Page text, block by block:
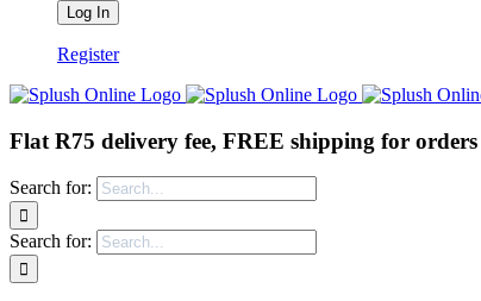
Register
Flat R75 delivery fee, FREE shipping for orders
Search for:
Search for: